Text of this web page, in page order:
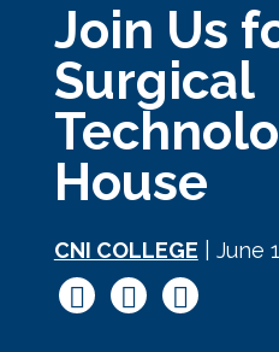
Join Us
Surgical
House
CNI COLLEGE | June